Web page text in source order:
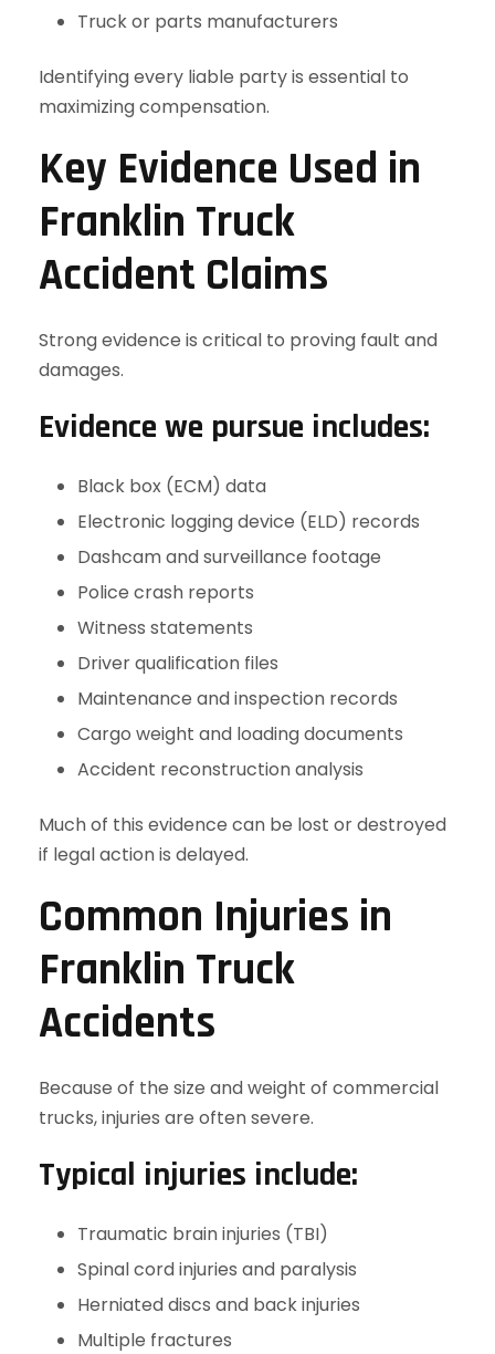
Truck or parts manufacturers
Identifying every liable party is essential to
maximizing compensation.
Key Evidence Used in
Franklin Truck
Accident Claims
Strong evidence is critical to proving fault and
damages.
Evidence we pursue includes:
Black box (ECM) data
Electronic logging device (ELD) records
Dashcam and surveillance footage
Police crash reports
Witness statements
Driver qualification files
Maintenance and inspection records
Cargo weight and loading documents
Accident reconstruction analysis
Much of this evidence can be lost or destroyed
if legal action is delayed.
Common Injuries in
Franklin Truck
Accidents
Because of the size and weight of commercial
trucks, injuries are often severe.
Typical injuries include:
Traumatic brain injuries (TBI)
Spinal cord injuries and paralysis
Herniated discs and back injuries
Multiple fractures